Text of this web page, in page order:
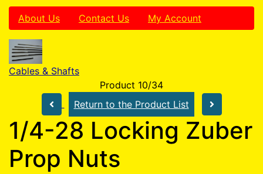
About Us Contact Us My Account
Cables & Shafts
Product 10/34
Return to the Product List
1/4-28 Locking Zuber
Prop Nuts